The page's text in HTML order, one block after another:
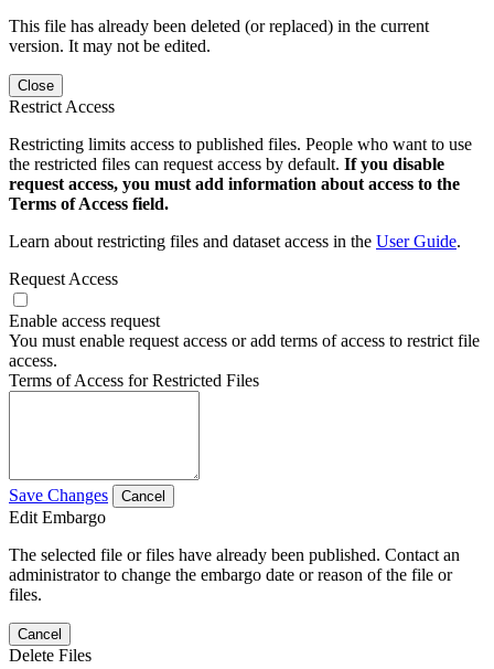
This file has already been deleted (or replaced) in the current
version. It may not be edited.
Close
Restrict Access
Restricting limits access to published files. People who want to use
the restricted files can request access by default. If you disable
request access, you must add information about access to the
Terms of Access field.
Learn about restricting files and dataset access in the User Guide.
Request Access
Enable access request
You must enable request access or add terms of access to restrict file
access.
Terms of Access for Restricted Files
Save Changes Cancel
Edit Embargo
The selected file or files have already been published. Contact an
administrator to change the embargo date or reason of the file or
files.
Cancel
Delete Files